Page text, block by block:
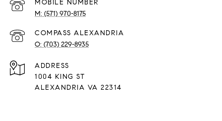
(571) 970-8175
(703) 229-8935
ADDRESS
1004 KING ST
ALEXANDRIA VA 22314